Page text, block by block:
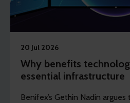
20 Jul 2026
Why benefits
essential infrastructure
Benifex’s Gethin Nadin